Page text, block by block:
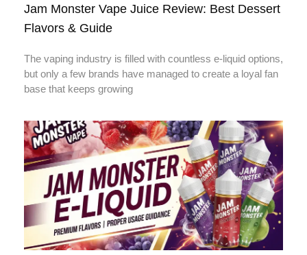
Jam Monster Vape Juice Review: Best Dessert
Flavors & Guide
The vaping industry is filled with countless e-liquid options,
but only a few brands have managed to create a loyal fan
base that keeps growing